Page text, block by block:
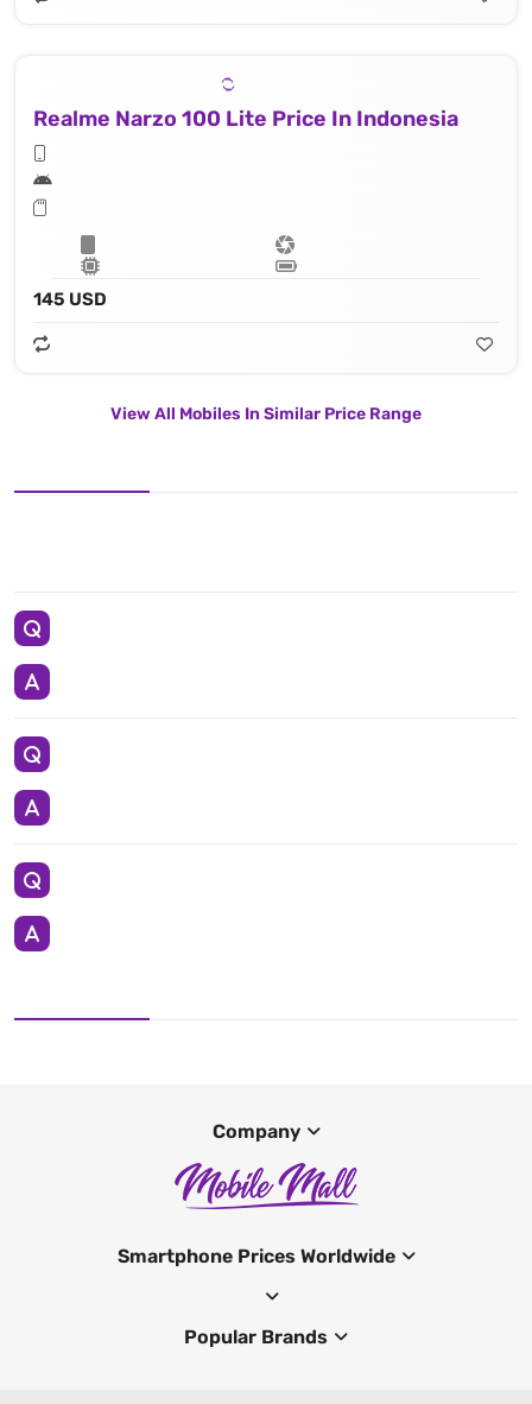
Realme Narzo 100 Lite Price In Indonesia
145 USD
View All Mobiles In Similar Price Range
Company
Smartphone Prices Worldwide
Popular Brands